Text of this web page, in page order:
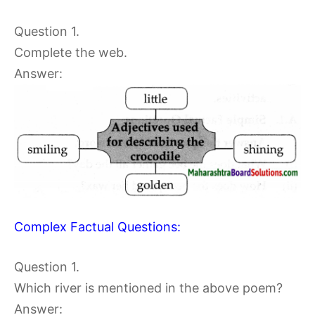
Question 1.
Complete the web.
Answer:
Complex Factual Questions:
Question 1.
Which river is mentioned in the above poem?
Answer: